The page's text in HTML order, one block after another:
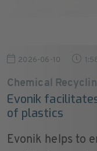
2026-06-10
Chemical
Evonik
of plastics
Evonik helps to